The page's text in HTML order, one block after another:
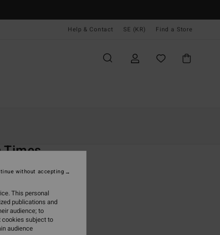
Help & Contact SE (KR) Find a Store
Times
kr
48%
kr
This personal
publications and
audience; to
cookies subject to
audience
without accepting